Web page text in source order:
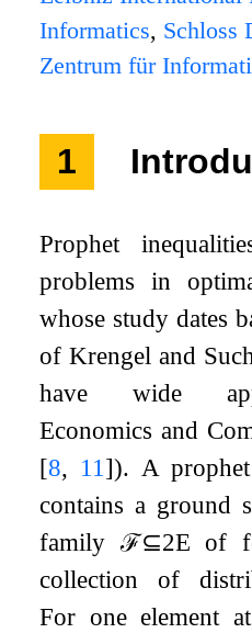
Informatics, Schloss
Zentrum für
1
Prophet
problems in
whose study dates
of Krengel and
have wide
Economics and
[8, 11 ]). A
contains a ground
family ℱ⊆2E of
collection of
For one element